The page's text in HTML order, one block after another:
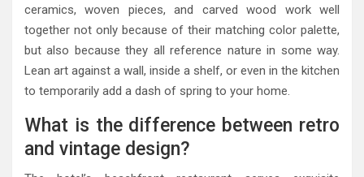
ceramics, woven pieces, and carved wood work well
together not only because of their matching color palette,
but also because they all reference nature in some way.
Lean art against a wall, inside a shelf, or even in the kitchen
to temporarily add a dash of spring to your home.
What is the difference between retro
and vintage design?